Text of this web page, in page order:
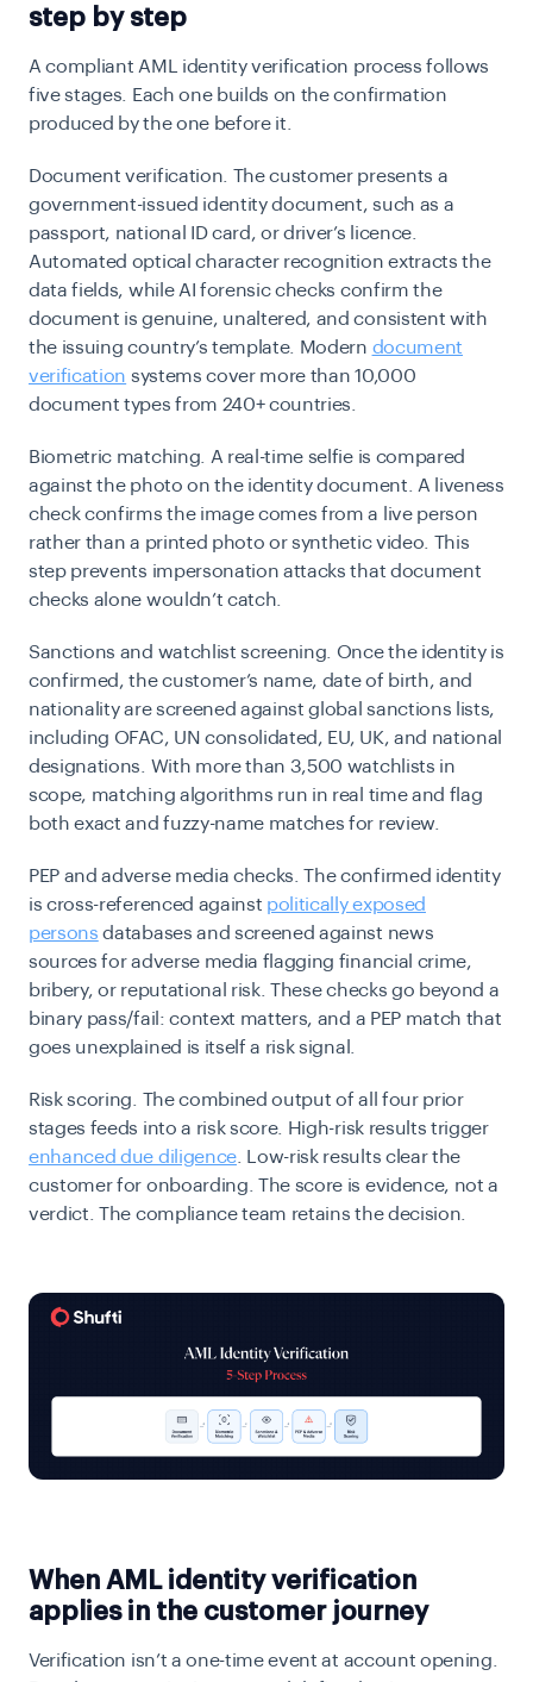
step by step
A compliant AML identity verification process follows
five stages. Each one builds on the confirmation
produced by the one before it.
Document verification. The customer presents a
government-issued identity document, such as a
passport, national ID card, or driver’s licence.
Automated optical character recognition extracts the
data fields, while AI forensic checks confirm the
document is genuine, unaltered, and consistent with
the issuing country’s template. Modern document
verification systems cover more than 10,000
document types from 240+ countries.
Biometric matching. A real-time selfie is compared
against the photo on the identity document. A liveness
check confirms the image comes from a live person
rather than a printed photo or synthetic video. This
step prevents impersonation attacks that document
checks alone wouldn’t catch.
Sanctions and watchlist screening. Once the identity is
confirmed, the customer’s name, date of birth, and
nationality are screened against global sanctions lists,
including OFAC, UN consolidated, EU, UK, and national
designations. With more than 3,500 watchlists in
scope, matching algorithms run in real time and flag
both exact and fuzzy-name matches for review.
PEP and adverse media checks.The confirmed identity
is cross-referenced against politically exposed
persons databases and screened against news
sources for adverse media flagging financial crime,
bribery, or reputational risk. These checks go beyond a
binary pass/fail: context matters, and a PEP match that
goes unexplained is itself a risk signal.
Risk scoring. The combined output of all four prior
stages feeds into a risk score. High-risk results trigger
enhanced due diligence. Low-risk results clear the
customer for onboarding. The score is evidence, not a
verdict. The compliance team retains the decision.
When AML identity verification
applies in the customer journey
Verification isn’t a one-time event at account opening.